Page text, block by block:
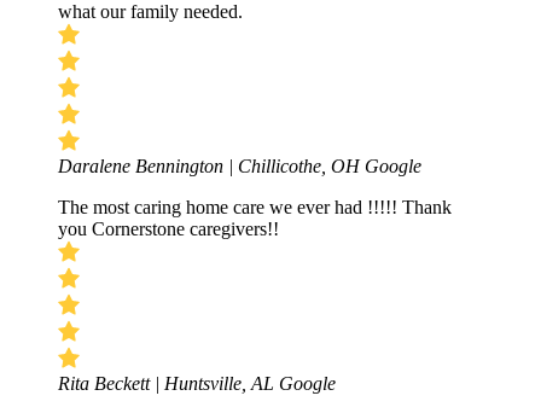
what our family needed.
Daralene Bennington | Chillicothe, OH Google
The most caring home care we ever had !!!!! Thank
you Cornerstone caregivers!!
Rita Beckett | Huntsville, AL Google